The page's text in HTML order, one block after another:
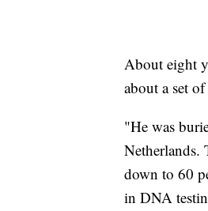
About eight
about a set
"He was
Netherlands.
down to 60
in DNA